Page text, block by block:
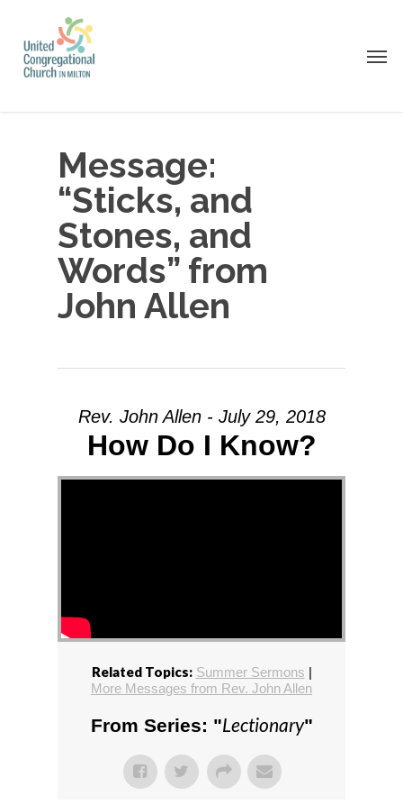
main
Message:
“Sticks, and
Stones, and
Words” from
John Allen
Rev. John Allen - July 29, 2018
How Do I Know?
Related Topics: Summer Sermons |
More Messages from Rev. John Allen
From Series: "Lectionary"